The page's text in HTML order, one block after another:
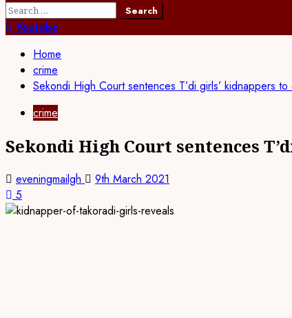
Search
for:Youtube
Home
crime
Sekondi High Court sentences T’di girls’ kidnappers to
crime
Sekondi High Court sentences
eveningmailgh
9th March 2021
5